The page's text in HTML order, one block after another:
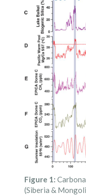
Figure 1:
(Siberia &